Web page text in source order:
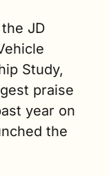
JD
Study,
praise
year on
the